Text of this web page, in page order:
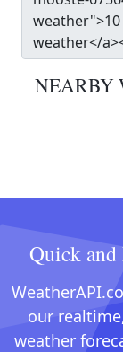
NEARBY
Quick and
our
weather